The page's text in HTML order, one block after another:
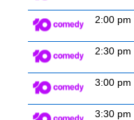
2:00 pm
2:30 pm
3:00 pm
3:30 pm